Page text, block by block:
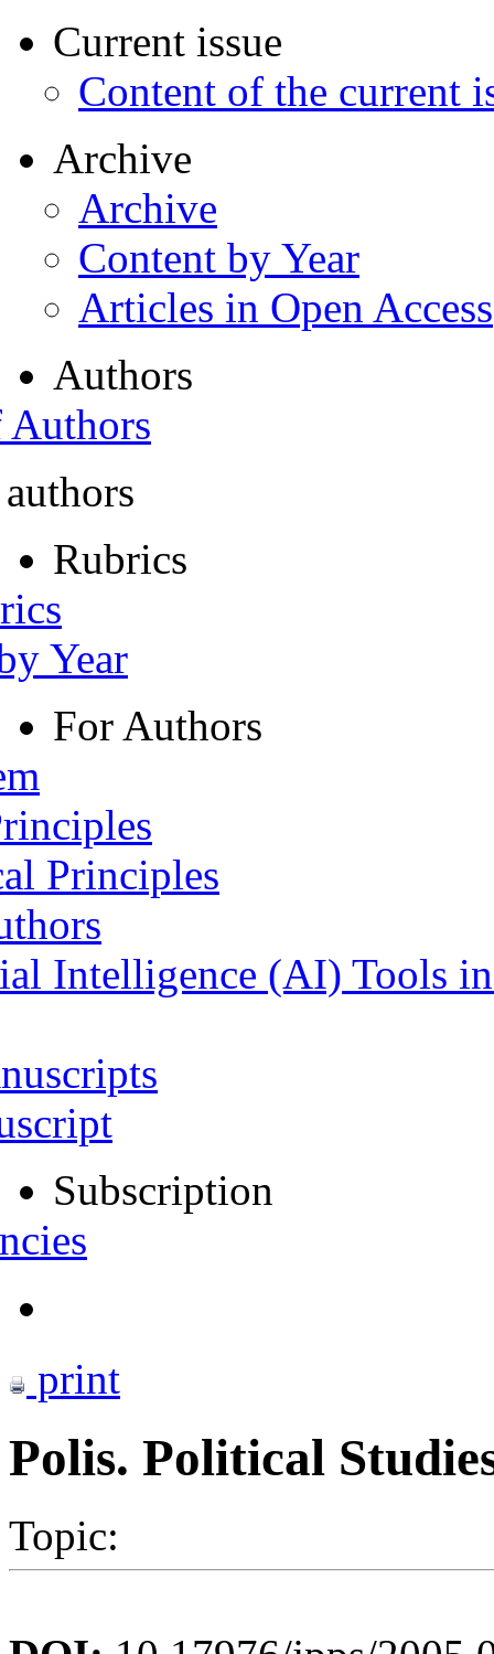
Current issue
Content of the current
Archive
Archive
Content by Year
Articles in Open Access
Authors
Rubrics
Year
For Authors
Principles
Intelligence (AI) Tools
Subscription
print
Polis. Political
Topic: